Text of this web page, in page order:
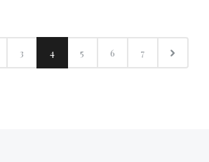
3 4 5 6 7